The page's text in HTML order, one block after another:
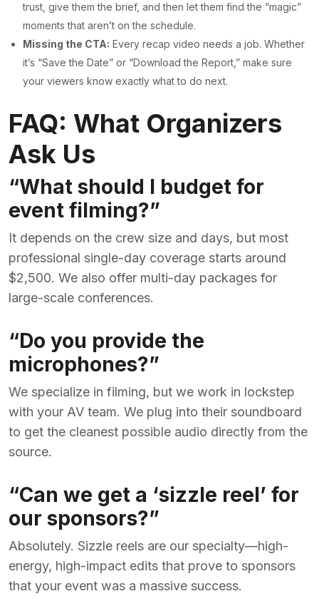
trust, give them the brief, and then let them find the “magic”
moments that aren’t on the schedule.
Missing the CTA: Every recap video needs a job. Whether
it’s “Save the Date” or “Download the Report,” make sure
your viewers know exactly what to do next.
FAQ: What Organizers
Ask Us
“What should I budget for
event filming?”
It depends on the crew size and days, but most
professional single-day coverage starts around
$2,500. We also offer multi-day packages for
large-scale conferences.
“Do you provide the
microphones?”
We specialize in filming, but we work in lockstep
with your AV team. We plug into their soundboard
to get the cleanest possible audio directly from the
source.
“Can we get a ‘sizzle reel’ for
our sponsors?”
Absolutely. Sizzle reels are our specialty—high-
energy, high-impact edits that prove to sponsors
that your event was a massive success.